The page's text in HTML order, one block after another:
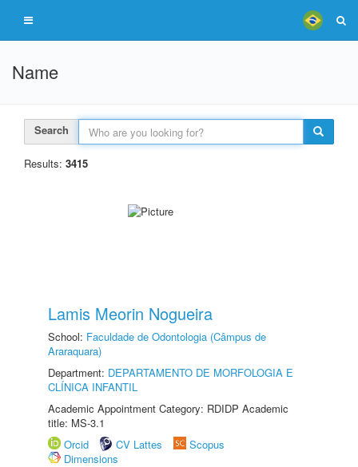
Name
Search
Results: 3415
Lamis Meorin Nogueira
School: Faculdade de Odontologia (Câmpus de
Araraquara)
Department: DEPARTAMENTO DE MORFOLOGIA E
CLÍNICA INFANTIL
Academic Appointment Category: RDIDP Academic
title: MS-3.1
Orcid
CV Lattes
Scopus
Dimensions